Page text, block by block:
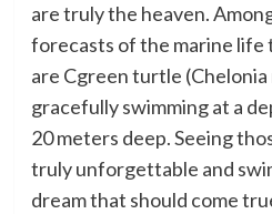
are truly the heaven.
forecasts of the marine
are Cgreen turtle (Chelonia
gracefully swimming at a
20 meters deep. Seeing
truly unforgettable and
dream that should come